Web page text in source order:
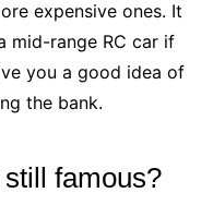
expensive ones. It
mid-range RC car if
you a good idea of
the bank.
famous?